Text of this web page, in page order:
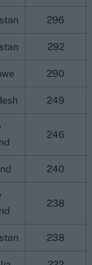
296
292
290
249
246
240
238
238